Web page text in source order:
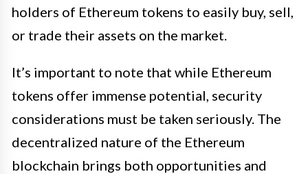
holders of Ethereum tokens to easily buy, sell,
or trade their assets on the market.
It’s important to note that while Ethereum
tokens offer immense potential, security
considerations must be taken seriously. The
decentralized nature of the Ethereum
blockchain brings both opportunities and